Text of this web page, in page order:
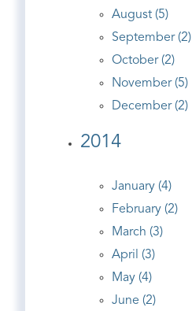
August (5)
September (2)
October (2)
November (5)
December (2)
2014
January (4)
February (2)
March (3)
April (3)
May (4)
June (2)